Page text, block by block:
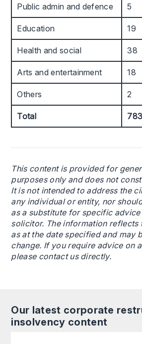
Public admin and defence 5
Education 19
Health and social 38
Arts and entertainment 18
Others 2
Total 783
This content is provided for
purposes only and does not
It is not intended to address the
any individual or entity, nor
as a substitute for specific
solicitor. The information reflects
as at the date specified and may
change. If you require advice on
please contact us directly.
Our latest corporate
insolvency content